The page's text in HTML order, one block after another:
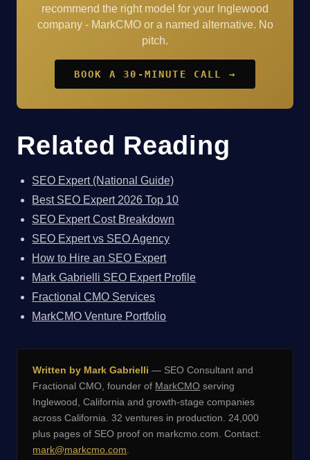
recommend the right model for your Inglewood
company - MarkCMO or a named alternative. No
pitch.
BOOK A 30-MINUTE CALL →
Related Reading
SEO Expert (National Guide)
Best SEO Expert 2026 Top 10
SEO Expert Cost Breakdown
SEO Expert vs SEO Agency
How to Hire an SEO Expert
Mark Gabrielli SEO Expert Profile
Fractional CMO Services
MarkCMO Venture Portfolio
Written by Mark Gabrielli — SEO Consultant and
Fractional CMO, founder of MarkCMO serving
Inglewood, California and growth-stage companies
across California. 32 ventures in production. 24,000
plus pages of SEO proof on markcmo.com. Contact:
mark@markcmo.com.